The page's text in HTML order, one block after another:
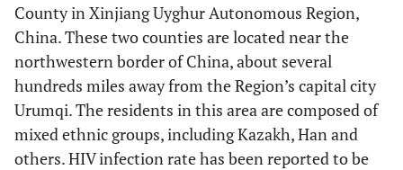
County in Xinjiang Uyghur Autonomous Region,
China. These two counties are located near the
northwestern border of China, about several
hundreds miles away from the Region’s capital city
Urumqi. The residents in this area are composed of
mixed ethnic groups, including Kazakh, Han and
others. HIV infection rate has been reported to be